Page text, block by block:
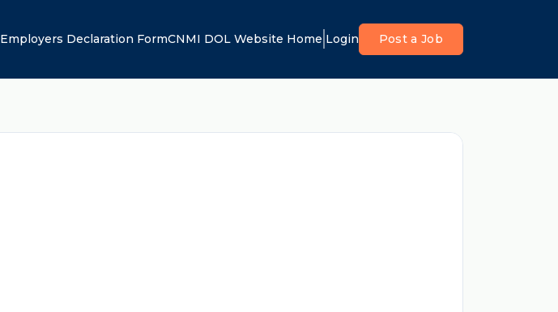
Employers Declaration FormCNMI DOL Website Home Login Post a Job